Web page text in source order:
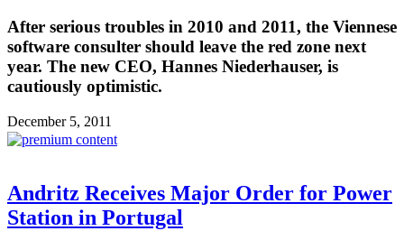
After serious troubles in 2010 and 2011, the Viennese
software consulter should leave the red zone next
year. The new CEO, Hannes Niederhauser, is
cautiously optimistic.
December 5, 2011
Andritz Receives Major Order for Power
Station in Portugal